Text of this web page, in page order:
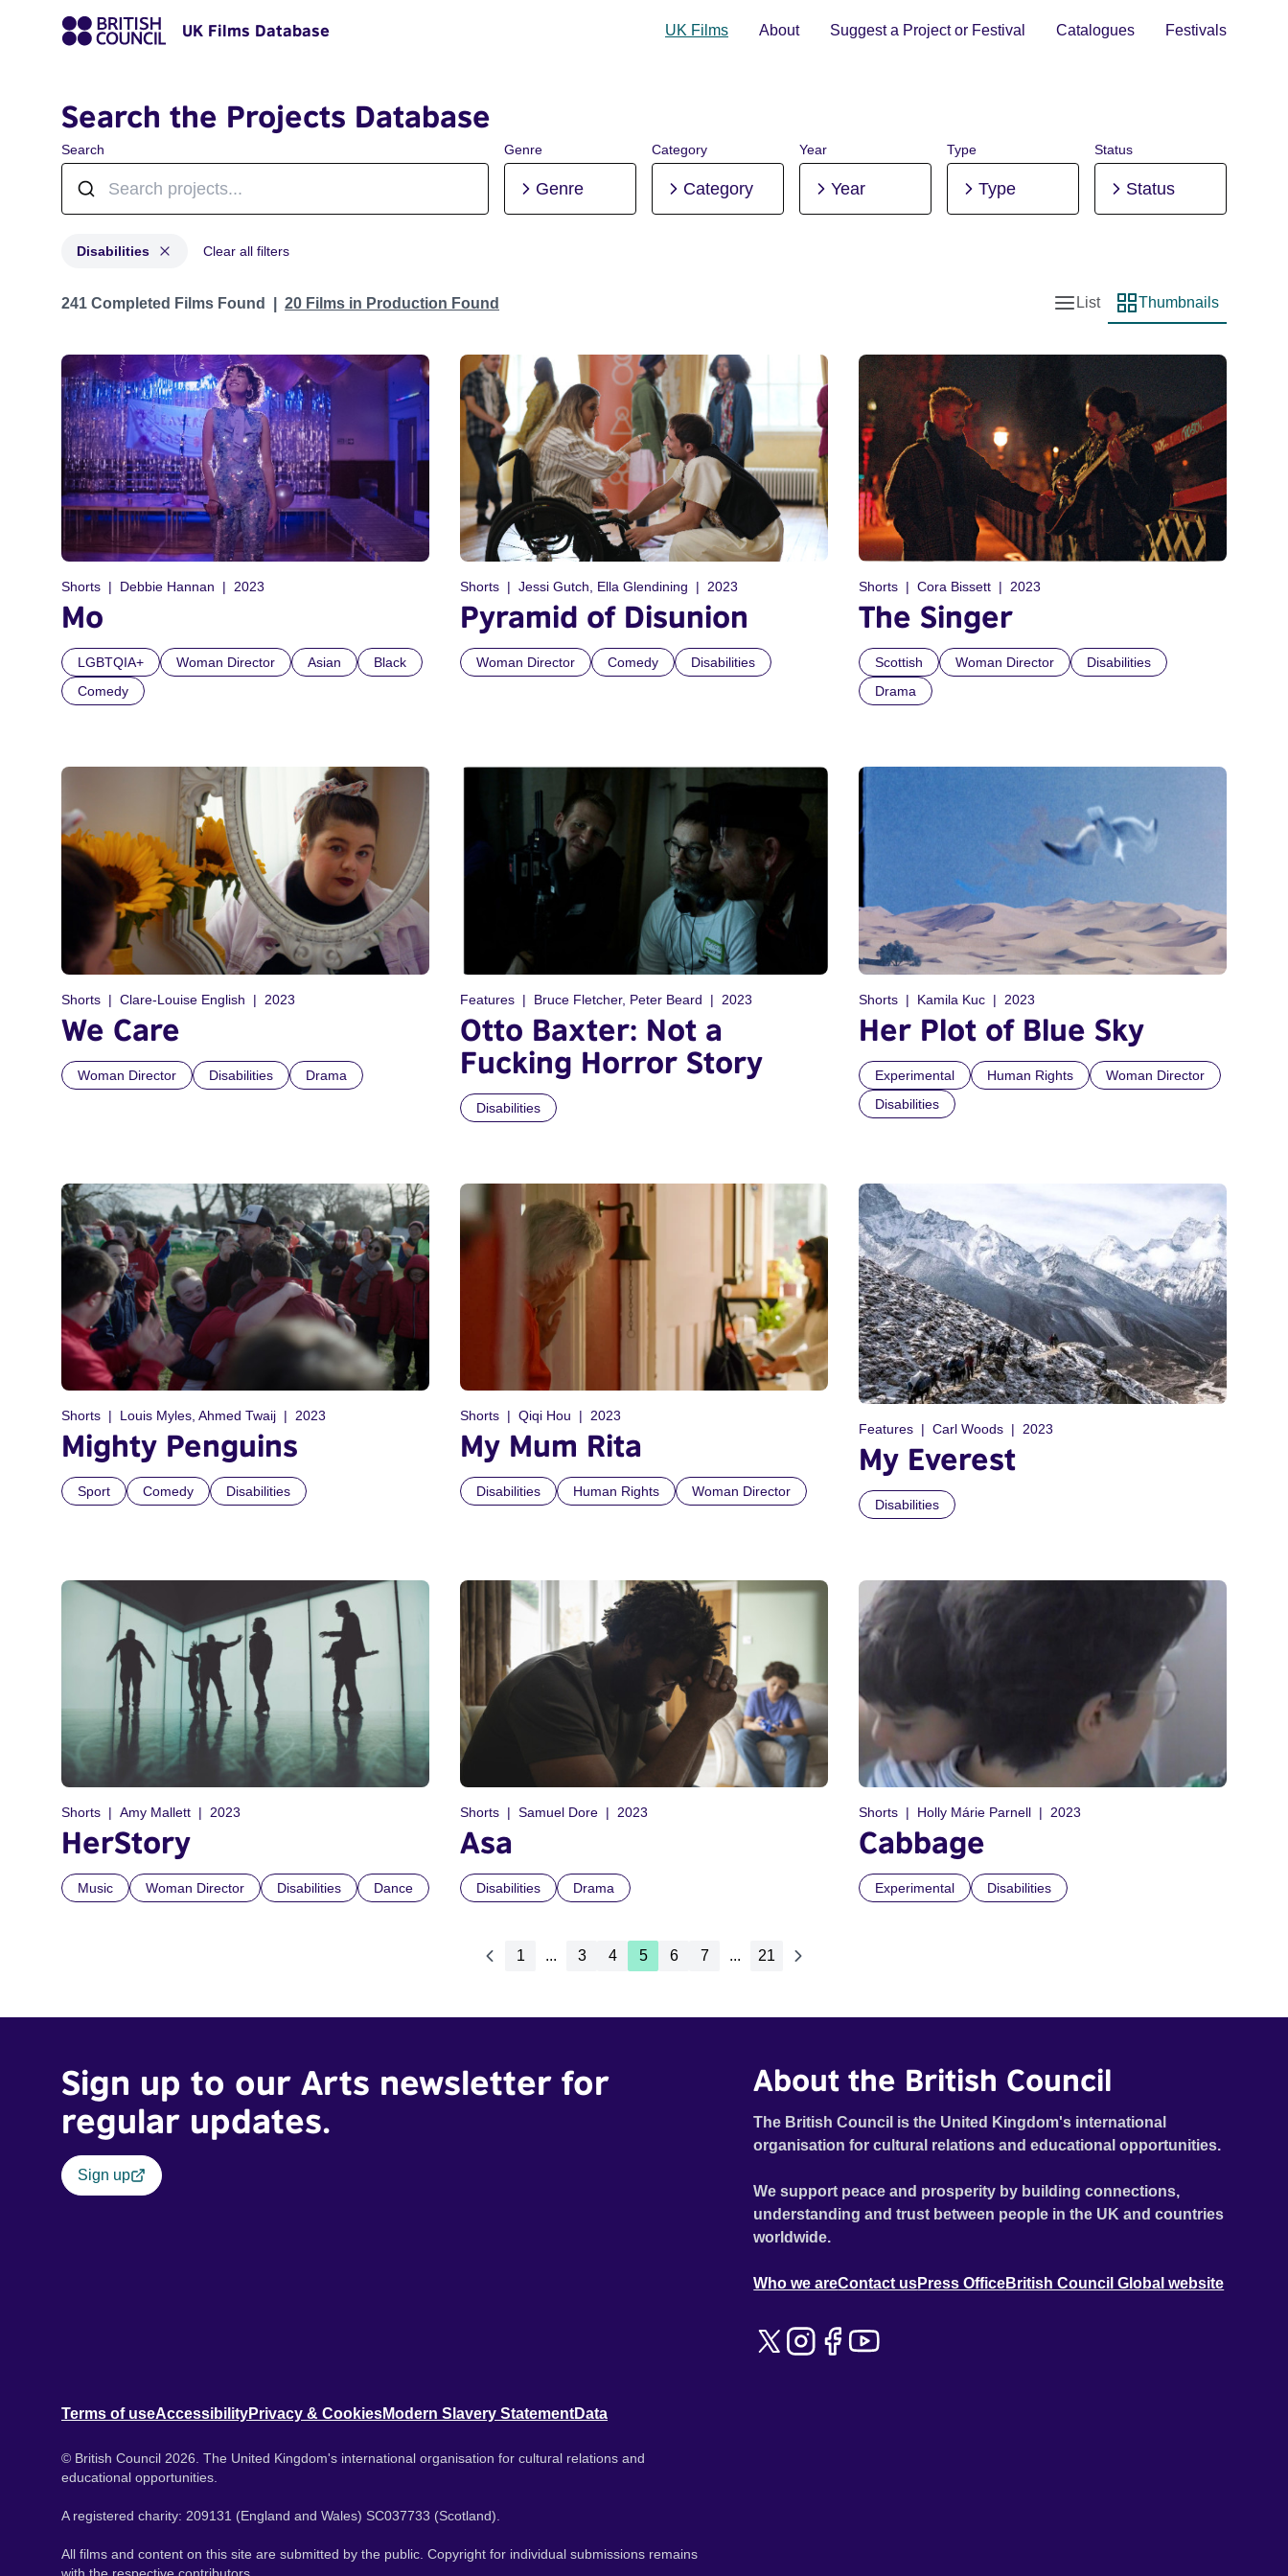
UK Films Database UK Films About Suggest a Project or Festival Catalogues Festivals
Search the Projects Database
Search Genre
Genre
Category
Category
Year
Year
Type
Type
Status
Status
Disabilities Clear all filters
Projects in genres: Disabilities
241 Completed Films Found 20 Films in Production Found
List view
List
Thumbnail view
Thumbnails
Shorts Debbie Hannan 2023
Mo
LGBTQIA+ Woman Director Asian
Black
Comedy
Shorts Jessi Gutch, Ella Glendining 2023
Pyramid of Disunion
Woman Director Comedy Disabilities
Shorts Cora Bissett 2023
The Singer
Scottish Woman Director
Disabilities
Drama
Shorts Clare-Louise English 2023
We Care
Woman Director Disabilities Drama
Features Bruce Fletcher, Peter Beard 2023
Otto Baxter: Not a
Fucking Horror Story
Disabilities
Shorts Kamila Kuc 2023
Her Plot of Blue Sky
Experimental Human Rights
Woman Director
Disabilities
Shorts Louis Myles, Ahmed Twaij 2023
Mighty Penguins
Sport Comedy Disabilities
Shorts Qiqi Hou 2023
My Mum Rita
Disabilities Human Rights Woman Director
Features Carl Woods 2023
My Everest
Disabilities
Shorts Amy Mallett 2023
HerStory
Music Woman Director Disabilities Dance
Shorts Samuel Dore 2023
Asa
Disabilities Drama
Shorts Holly Márie Parnell 2023
Cabbage
Experimental Disabilities
1 ... 3 4 5 6 7 ... 21
Sign up to our Arts newsletter for
regular updates.
Sign up
About the British Council
The British Council is the United Kingdom's international
organisation for cultural relations and educational opportunities.
We support peace and prosperity by building connections,
understanding and trust between people in the UK and countries
worldwide.
Who we areContact usPress OfficeBritish Council Global website
Terms of useAccessibilityPrivacy & CookiesModern Slavery StatementData
© British Council 2026. The United Kingdom's international organisation for cultural relations and
educational opportunities.
A registered charity: 209131 (England and Wales) SC037733 (Scotland).
All films and content on this site are submitted by the public. Copyright for individual submissions remains